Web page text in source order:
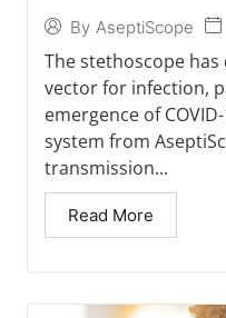
By AseptiScope
The stethoscope
vector for infection,
emergence of
system from
transmission...
Read More